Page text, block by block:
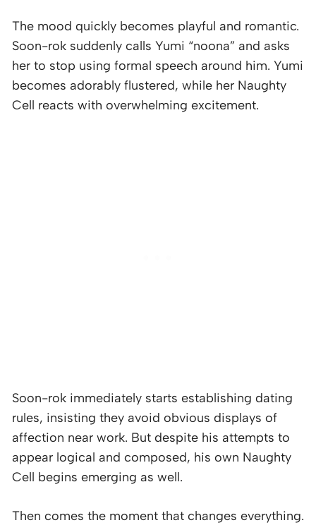
The mood quickly becomes playful and romantic.
Soon-rok suddenly calls Yumi “noona” and asks
her to stop using formal speech around him. Yumi
becomes adorably flustered, while her Naughty
Cell reacts with overwhelming excitement.
Soon-rok immediately starts establishing dating
rules, insisting they avoid obvious displays of
affection near work. But despite his attempts to
appear logical and composed, his own Naughty
Cell begins emerging as well.
Then comes the moment that changes everything.